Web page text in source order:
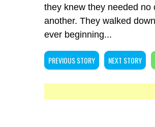
they knew they needed
another. They walked
ever beginning...
PREVIOUS STORY NEXT STORY